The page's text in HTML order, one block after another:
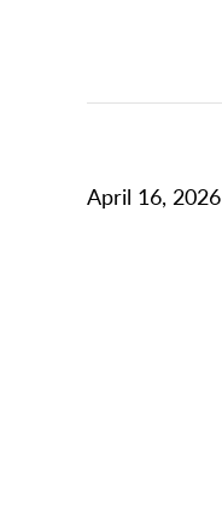
April 16, 2026